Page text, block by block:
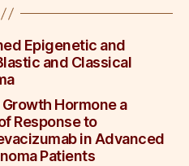
Epigenetic and
and Classical
Hormone a
Response to
in Advanced
Patients